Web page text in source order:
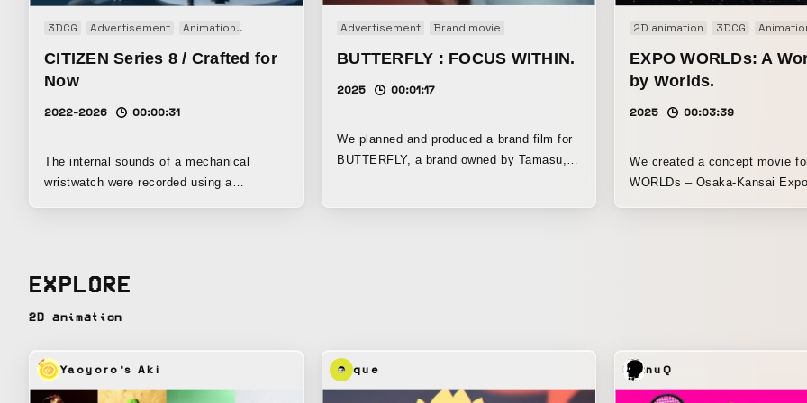
3DCG Advertisement Animation CM TV-CM
CITIZEN Series 8 / Crafted for
Now
2022-2026 00:00:31
The internal sounds of a mechanical
wristwatch were recorded using a
eight times per second — what the watch
rhythm in music. When recorded, the
rhythm proved to be extremely precise, yet
Advertisement Brand movie
BUTTERFLY : FOCUS WITHIN.
2025 00:01:17
We planned and produced a brand film for
BUTTERFLY, a brand owned by Tamasu,
need to face is yourself.) To develop the
skill that allows him to surpass other
2D animation 3DCG
EXPO WORLDs: A
by Worlds.
2025 00:03:39
We created a concept movie
WORLDs – Osaka-Kansai
philosophy and vision of this
built a world through visuals
and expressed it as a movie. People,
EXPLORE
2D animation
Yaoyoro's Aki que nuQ